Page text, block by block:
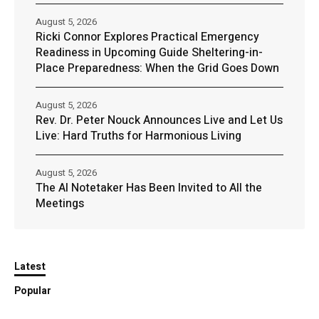
Ricki Connor Explores Practical Emergency
Readiness in Upcoming Guide Sheltering-in-
Place Preparedness: When the Grid Goes Down
August 5, 2026
Rev. Dr. Peter Nouck Announces Live and Let Us
Live: Hard Truths for Harmonious Living
August 5, 2026
The AI Notetaker Has Been Invited to All the
Meetings
August 5, 2026
Latest
Popular